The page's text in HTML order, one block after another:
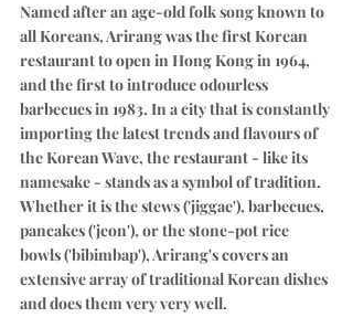
Named after an age-old folk song known to
all Koreans, Arirang was the first Korean
restaurant to open in Hong Kong in 1964,
and the first to introduce odourless
barbecues in 1983. In a city that is constantly
importing the latest trends and flavours of
the Korean Wave, the restaurant - like its
namesake - stands as a symbol of tradition.
Whether it is the stews ('jiggae'), barbecues,
pancakes ('jeon'), or the stone-pot rice
bowls ('bibimbap'), Arirang's covers an
extensive array of traditional Korean dishes
and does them very very well.